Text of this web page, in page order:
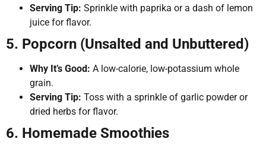
Serving Tip: Sprinkle with paprika or a dash of lemon
juice for flavor.
5. Popcorn (Unsalted and Unbuttered)
Why It’s Good: A low-calorie, low-potassium whole
grain.
Serving Tip: Toss with a sprinkle of garlic powder or
dried herbs for flavor.
6. Homemade Smoothies